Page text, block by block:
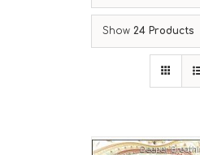
Show 24 Products